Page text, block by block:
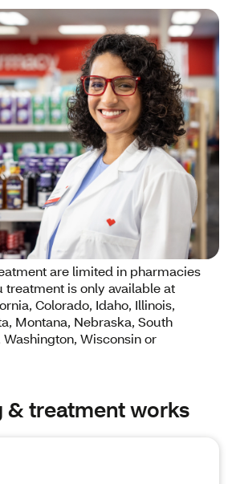
are limited in pharmacies
treatment is only available at
Colorado, Idaho, Illinois,
Montana, Nebraska, South
Washington, Wisconsin or
& treatment works